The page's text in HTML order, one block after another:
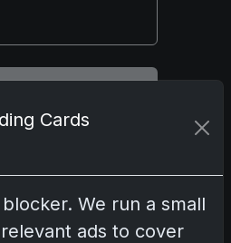
at no extra cost to
Cards
We run a small
ads to cover